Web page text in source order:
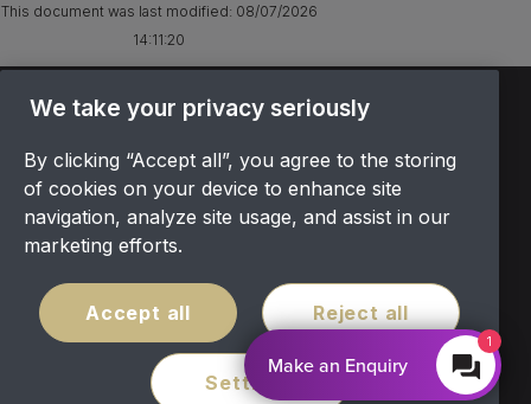
This document was last modified: 08/07/2026
14:11:20
TERMS & CONDITIONS
PRIVACY POLICY
SITEMAP
COVID POLICY
We take your privacy seriously
By clicking “Accept all”, you agree to the storing
of cookies on your device to enhance site
navigation, analyze site usage, and assist in our
marketing efforts.
Accept all Reject all
Settings
1
Make an Enquiry